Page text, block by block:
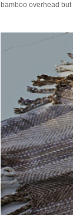
bamboo overhead